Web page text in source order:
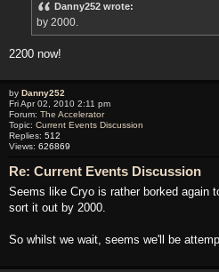
Danny252 wrote:
by 2000.
2200 now!
by Danny252
Fri Apr 02, 2010 2:11 pm
Forum: The Accelerator
Topic: Current Events Discussion
Replies: 512
Views: 626869
Re: Current Events Discussion
Seems like Cryo is rather borked again
sort it out by 2000.
So whilst we wait, seems we'll be